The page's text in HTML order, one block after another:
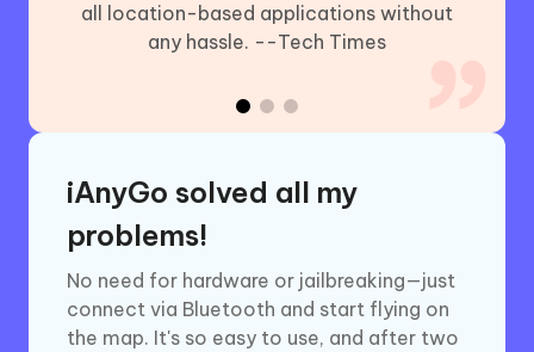
all location-based applications without
any hassle. --Tech Times
iAnyGo solved all my
problems!
No need for hardware or jailbreaking—just
connect via Bluetooth and start flying on
the map. It's so easy to use, and after two